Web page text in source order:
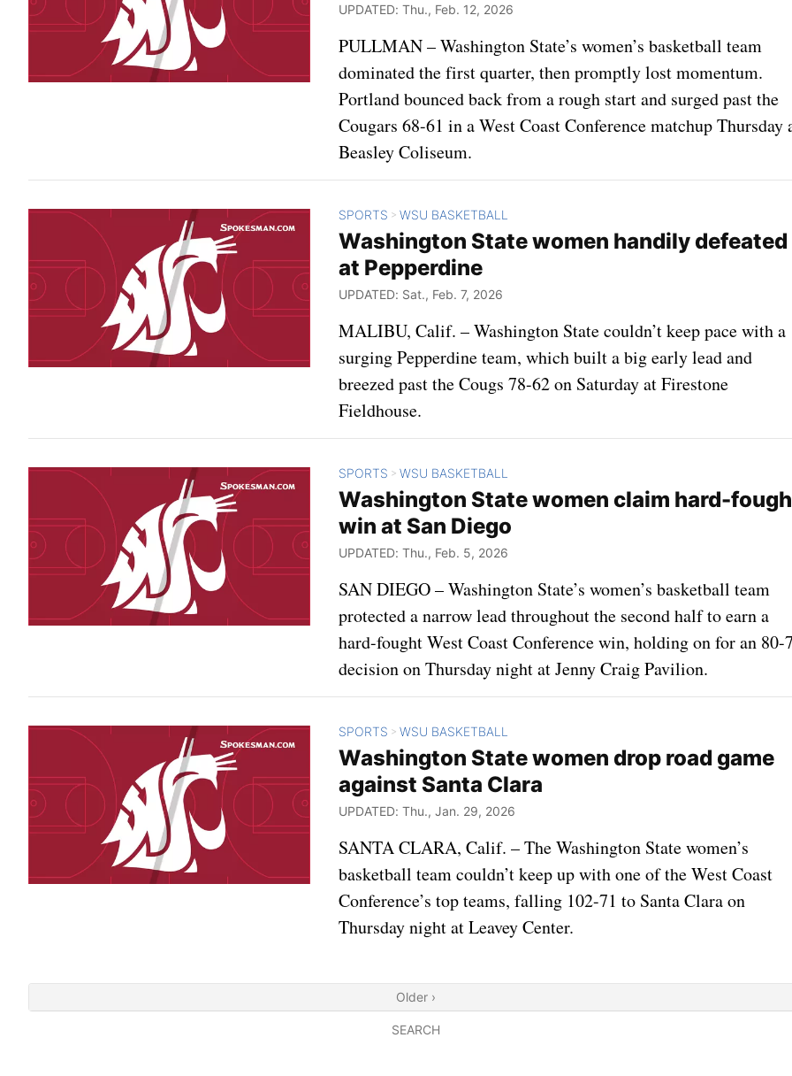
UPDATED: Thu., Feb. 12, 2026
PULLMAN – Washington State’s women’s basketball team
dominated the first quarter, then promptly lost momentum.
Portland bounced back from a rough start and surged past the
Cougars 68-61 in a West Coast Conference matchup Thursday
Beasley Coliseum.
SPORTS > WSU BASKETBALL
Washington State women handily defeated
at Pepperdine
UPDATED: Sat., Feb. 7, 2026
MALIBU, Calif. – Washington State couldn’t keep pace with a
surging Pepperdine team, which built a big early lead and
breezed past the Cougs 78-62 on Saturday at Firestone
Fieldhouse.
SPORTS > WSU BASKETBALL
Washington State women claim hard-
win at San Diego
UPDATED: Thu., Feb. 5, 2026
SAN DIEGO – Washington State’s women’s basketball team
protected a narrow lead throughout the second half to earn a
hard-fought West Coast Conference win, holding on for an 80-
decision on Thursday night at Jenny Craig Pavilion.
SPORTS > WSU BASKETBALL
Washington State women drop road game
against Santa Clara
UPDATED: Thu., Jan. 29, 2026
SANTA CLARA, Calif. – The Washington State women’s
basketball team couldn’t keep up with one of the West Coast
Conference’s top teams, falling 102-71 to Santa Clara on
Thursday night at Leavey Center.
Older ›
SEARCH